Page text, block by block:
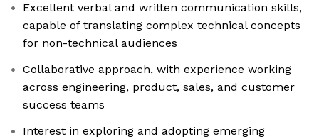
Excellent verbal and written communication skills,
capable of translating complex technical concepts
for non-technical audiences
Collaborative approach, with experience working
across engineering, product, sales, and customer
success teams
Interest in exploring and adopting emerging